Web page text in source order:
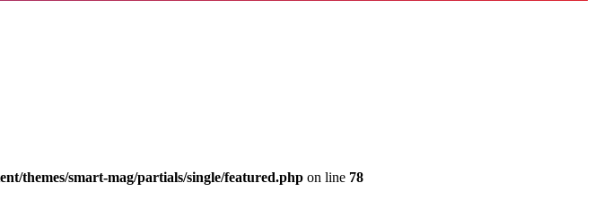
themes/smart-mag/partials/single/featured.php on line 78